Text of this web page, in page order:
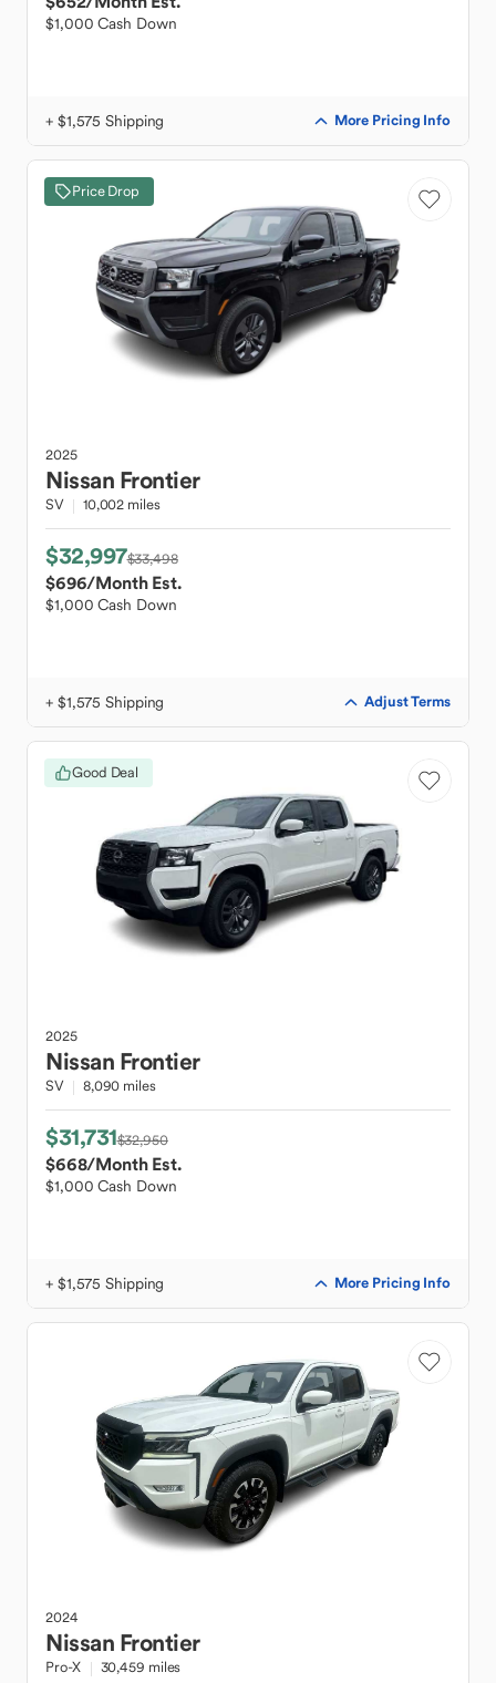
$1,000 Cash Down
+ $1,575 Shipping More Pricing Info
Price Drop
2025
Nissan Frontier
SV 10,002 miles
$32,997$33,498
$696/Month Est.
$1,000 Cash Down
+ $1,575 Shipping Adjust Terms
Good Deal
2025
Nissan Frontier
SV 8,090 miles
$31,731$32,950
$668/Month Est.
$1,000 Cash Down
+ $1,575 Shipping More Pricing Info
2024
Nissan Frontier
Pro-X 30,459 miles